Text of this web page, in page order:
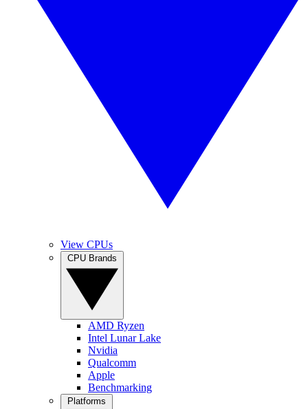
View CPUs
AMD Ryzen
Intel Lunar Lake
Nvidia
Qualcomm
Apple
Benchmarking